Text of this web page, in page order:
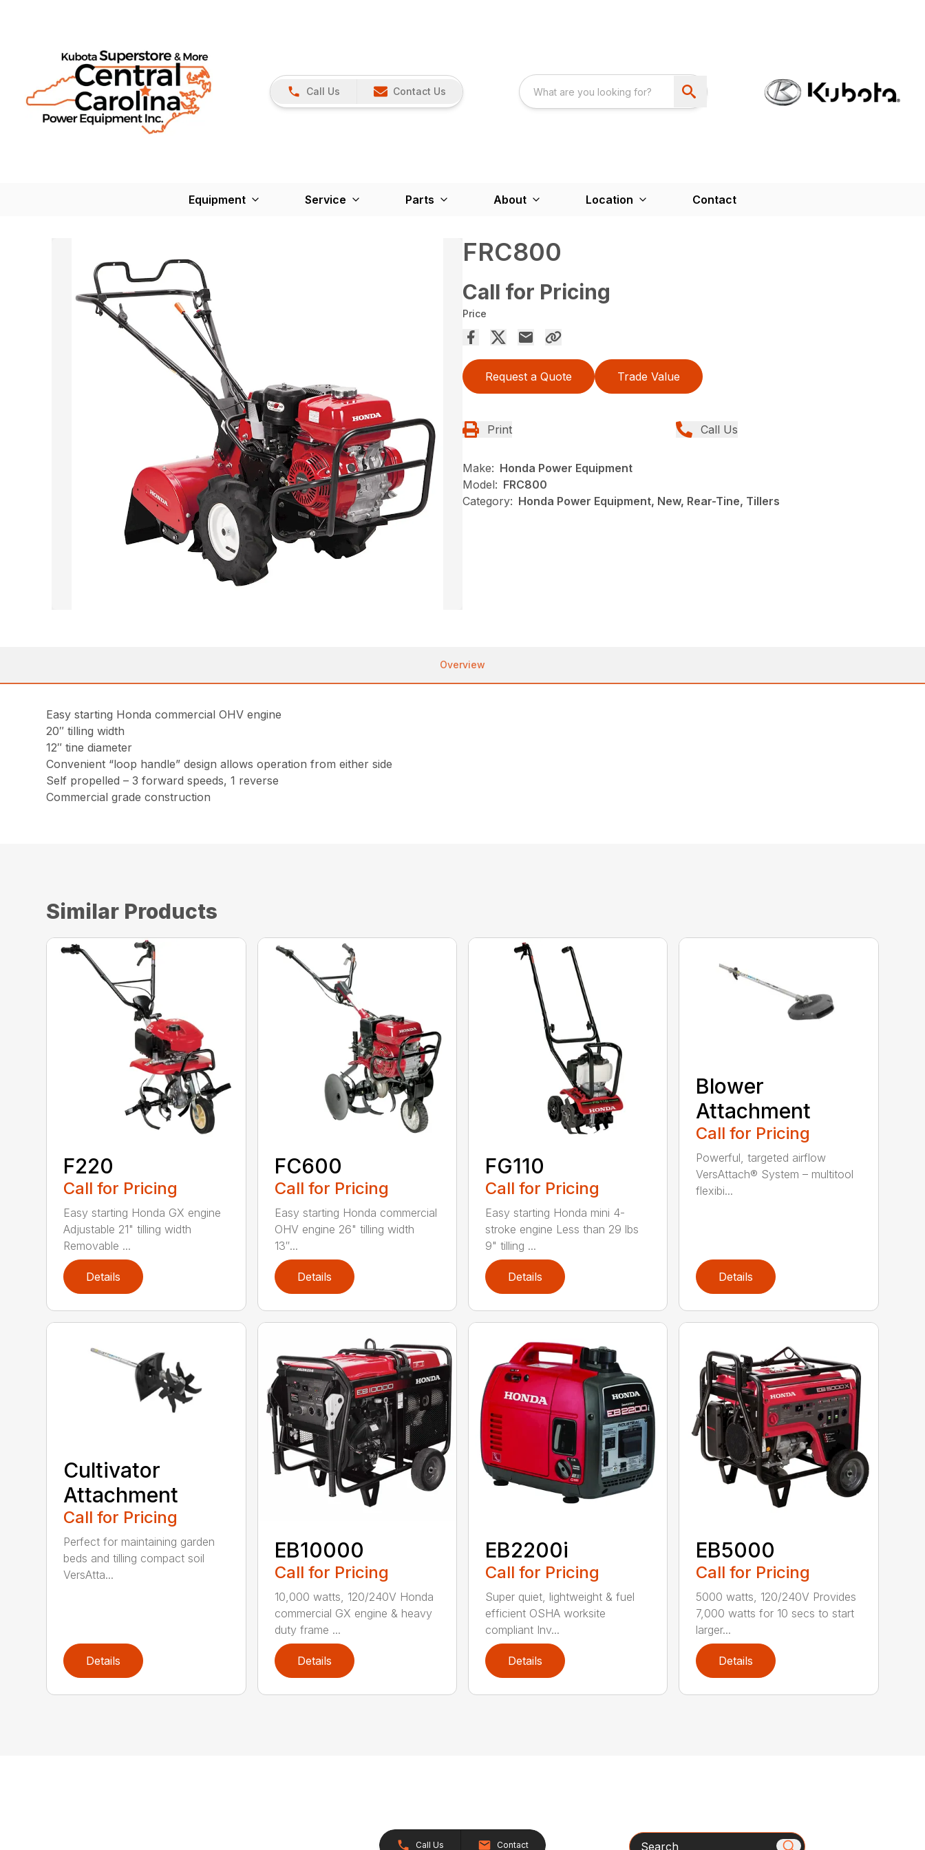
Call Us Contact Us
Equipment Service Parts About Location Contact
FRC800
Call for Pricing
Price
Request a Quote Trade Value
Print Call Us
Make: Honda Power Equipment
Model: FRC800
Category: Honda Power Equipment, New, Rear-Tine, Tillers
Overview
Easy starting Honda commercial OHV engine
20″ tilling width
12″ tine diameter
Convenient “loop handle” design allows operation from either side
Self propelled – 3 forward speeds, 1 reverse
Commercial grade construction
Similar Products
F220
Call for Pricing
Easy starting Honda GX engine
Adjustable 21" tilling width
Removable ...
Details
FC600
Call for Pricing
Easy starting Honda commercial
OHV engine 26" tilling width
13″...
Details
FG110
Call for Pricing
Easy starting Honda mini 4-
stroke engine Less than 29 lbs
9" tilling ...
Details
Blower
Attachment
Call for Pricing
Powerful, targeted airflow
VersAttach® System – multitool
flexibi...
Details
Cultivator
Attachment
Call for Pricing
Perfect for maintaining garden
beds and tilling compact soil
VersAtta...
Details
EB10000
Call for Pricing
10,000 watts, 120/240V Honda
commercial GX engine & heavy
duty frame ...
Details
EB2200i
Call for Pricing
Super quiet, lightweight & fuel
efficient OSHA worksite
compliant Inv...
Details
EB5000
Call for Pricing
5000 watts, 120/240V Provides
7,000 watts for 10 secs to start
larger...
Details
Call Us Contact Search